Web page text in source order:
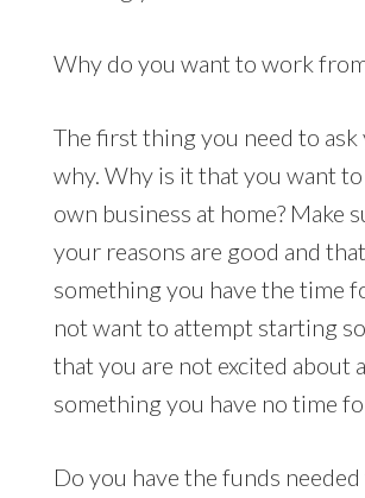
Why do you want to work
The first thing you need to
why. Why is it that you want
own business at home? Make
your reasons are good and
something you have the time
not want to attempt starting
that you are not excited about
something you have no time
Do you have the funds